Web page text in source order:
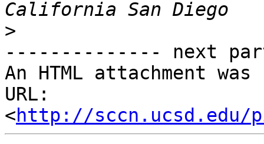
>
-------------- next
An HTML attachment
URL:
<http://sccn.ucsd.edu/